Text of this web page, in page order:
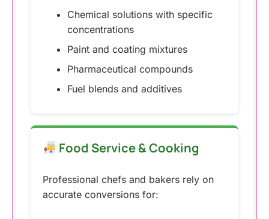
Chemical solutions with specific
concentrations
Paint and coating mixtures
Pharmaceutical compounds
Fuel blends and additives
Food Service & Cooking
Professional chefs and bakers rely on
accurate conversions for: